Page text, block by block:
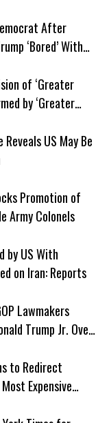
After
‘Bored’ With
of ‘Greater
by ‘Greater
Reveals US May Be
Promotion of
Army Colonels
by US With
on Iran: Reports
Lawmakers
Trump Jr. Over
to Redirect
Expensive